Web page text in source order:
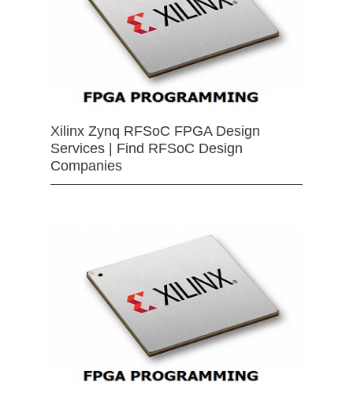
Xilinx Zynq RFSoC FPGA Design
Services | Find RFSoC Design
Companies